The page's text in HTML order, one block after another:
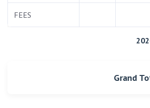
FEES
Grand